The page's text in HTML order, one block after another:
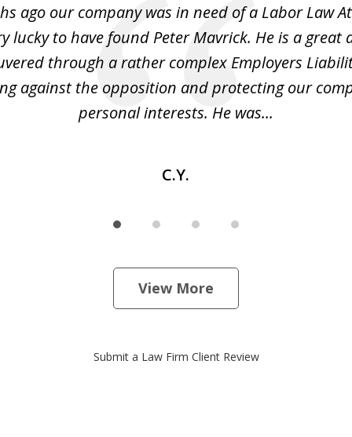
ago our company was in need of a Labor Law
lucky to have found Peter Mavrick. He is a great
through a rather complex Employers
against the opposition and protecting our
personal interests. He was...
C.Y.
View More
Submit a Law Firm Client Review